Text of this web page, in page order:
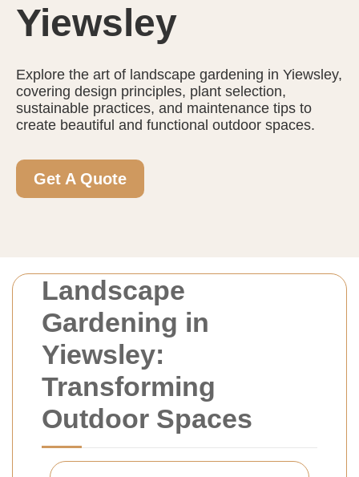
Landscape
Gardening in
Yiewsley:
Transforming
Outdoor Spaces
Yiewsley
Explore the art of landscape gardening in Yiewsley,
covering design principles, plant selection,
sustainable practices, and maintenance tips to
create beautiful and functional outdoor spaces.
Get A Quote